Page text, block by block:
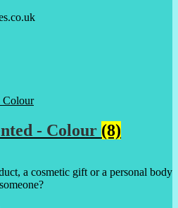
- Colour (8)
a cosmetic gift or a personal body